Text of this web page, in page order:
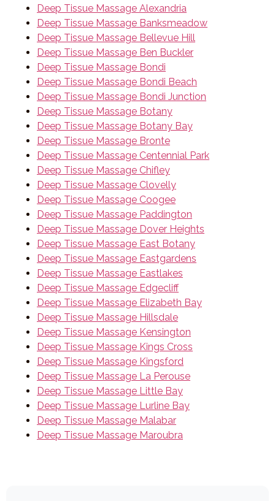
Deep Tissue Massage Alexandria
Deep Tissue Massage Banksmeadow
Deep Tissue Massage Bellevue Hill
Deep Tissue Massage Ben Buckler
Deep Tissue Massage Bondi
Deep Tissue Massage Bondi Beach
Deep Tissue Massage Bondi Junction
Deep Tissue Massage Botany
Deep Tissue Massage Botany Bay
Deep Tissue Massage Bronte
Deep Tissue Massage Centennial Park
Deep Tissue Massage Chifley
Deep Tissue Massage Clovelly
Deep Tissue Massage Coogee
Deep Tissue Massage Paddington
Deep Tissue Massage Dover Heights
Deep Tissue Massage East Botany
Deep Tissue Massage Eastgardens
Deep Tissue Massage Eastlakes
Deep Tissue Massage Edgecliff
Deep Tissue Massage Elizabeth Bay
Deep Tissue Massage Hillsdale
Deep Tissue Massage Kensington
Deep Tissue Massage Kings Cross
Deep Tissue Massage Kingsford
Deep Tissue Massage La Perouse
Deep Tissue Massage Little Bay
Deep Tissue Massage Lurline Bay
Deep Tissue Massage Malabar
Deep Tissue Massage Maroubra